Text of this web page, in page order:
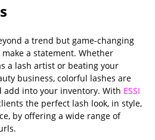
a trend but game-changing
a statement. Whether
a lash artist or beating your
business, colorful lashes are
add into your inventory. With ESSI
the perfect lash look, in style,
by offering a wide range of